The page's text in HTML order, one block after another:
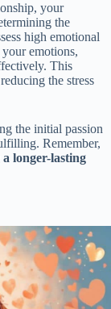
your
the
high emotional
emotions,
This
the stress
the initial passion
Remember,
longer-lasting